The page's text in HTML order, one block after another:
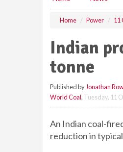
Home Power 11
Indian
tonne
Published by Jonathan
World Coal, Tuesday, 11
An Indian coal-
reduction in